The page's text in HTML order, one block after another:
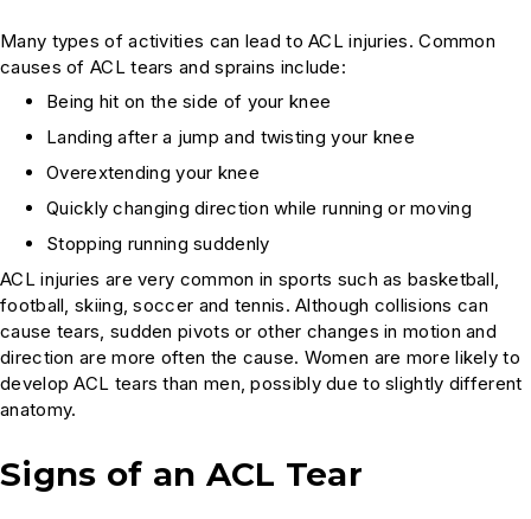
Many types of activities can lead to ACL injuries. Common
causes of ACL tears and sprains include:
Being hit on the side of your knee
Landing after a jump and twisting your knee
Overextending your knee
Quickly changing direction while running or moving
Stopping running suddenly
ACL injuries are very common in sports such as basketball,
football, skiing, soccer and tennis. Although collisions can
cause tears, sudden pivots or other changes in motion and
direction are more often the cause. Women are more likely to
develop ACL tears than men, possibly due to slightly different
anatomy.
Signs of an ACL Tear